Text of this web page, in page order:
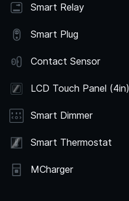
Smart Relay
Smart Plug
Contact Sensor
LCD Touch Panel (4in)
Smart Dimmer
Smart Thermostat
MCharger